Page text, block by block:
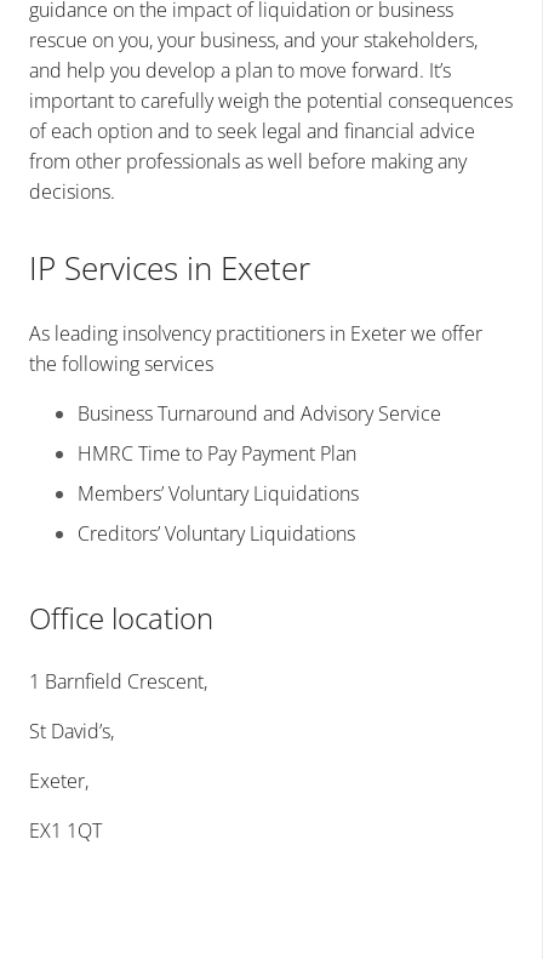
guidance on the impact of liquidation or business
rescue on you, your business, and your stakeholders,
and help you develop a plan to move forward. It’s
important to carefully weigh the potential consequences
of each option and to seek legal and financial advice
from other professionals as well before making any
decisions.
IP Services in Exeter
As leading insolvency practitioners in Exeter we offer
the following services
Business Turnaround and Advisory Service
HMRC Time to Pay Payment Plan
Members’ Voluntary Liquidations
Creditors’ Voluntary Liquidations
Office location
1 Barnfield Crescent,
St David’s,
Exeter,
EX1 1QT